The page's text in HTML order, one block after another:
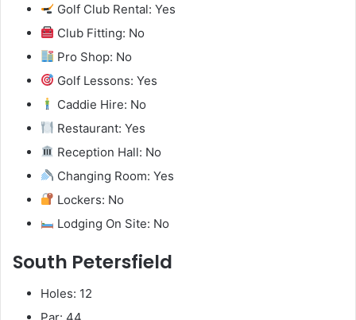
Golf Club Rental: Yes
Club Fitting: No
Pro Shop: No
Golf Lessons: Yes
Caddie Hire: No
Restaurant: Yes
Reception Hall: No
Changing Room: Yes
Lockers: No
Lodging On Site: No
South Petersfield
Holes: 12